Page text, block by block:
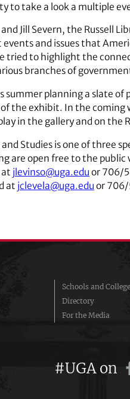
to take a look a multiple
Jill Severn, the Russell
and issues that
tried to highlight the
branches of
summer planning a slate
the exhibit. In the coming
in the gallery and on the
Studies is one of three
are open free to the
jlevinso@uga.edu or 706/
at jclevela@uga.edu or
Schools and
Directory
For the Media
#UGA on